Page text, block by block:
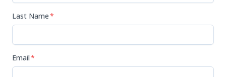
Last Name*
Email*